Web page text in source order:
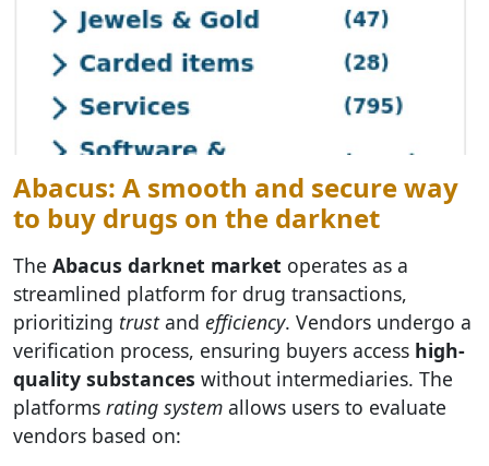
Abacus: A smooth and secure way
to buy drugs on the darknet
The Abacus darknet market operates as a
streamlined platform for drug transactions,
prioritizing trustand efficiency. Vendors undergo a
verification process, ensuring buyers access high-
quality substances without intermediaries. The
platforms rating system allows users to evaluate
vendors based on: